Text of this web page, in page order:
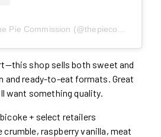
shop sells both sweet and
and ready-to-eat formats. Great
want something quality.
+ select retailers
crumble, raspberry vanilla, meat